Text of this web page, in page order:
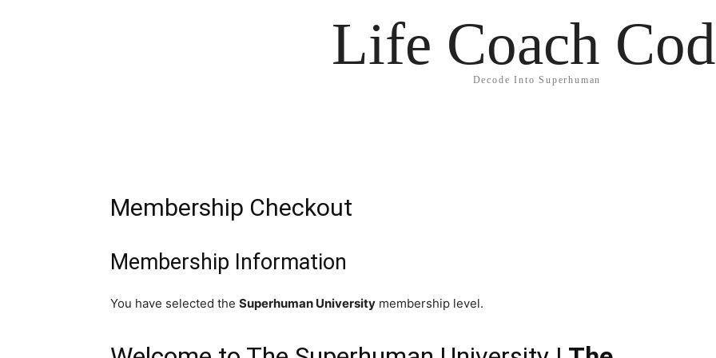
Life Coach
Decode Into Superhuman
Membership Checkout
Membership Information
You have selected the Superhuman University membership level.